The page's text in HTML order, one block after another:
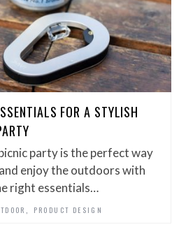
FOR A STYLISH
party is the perfect way
enjoy the outdoors with
right essentials…
PRODUCT DESIGN